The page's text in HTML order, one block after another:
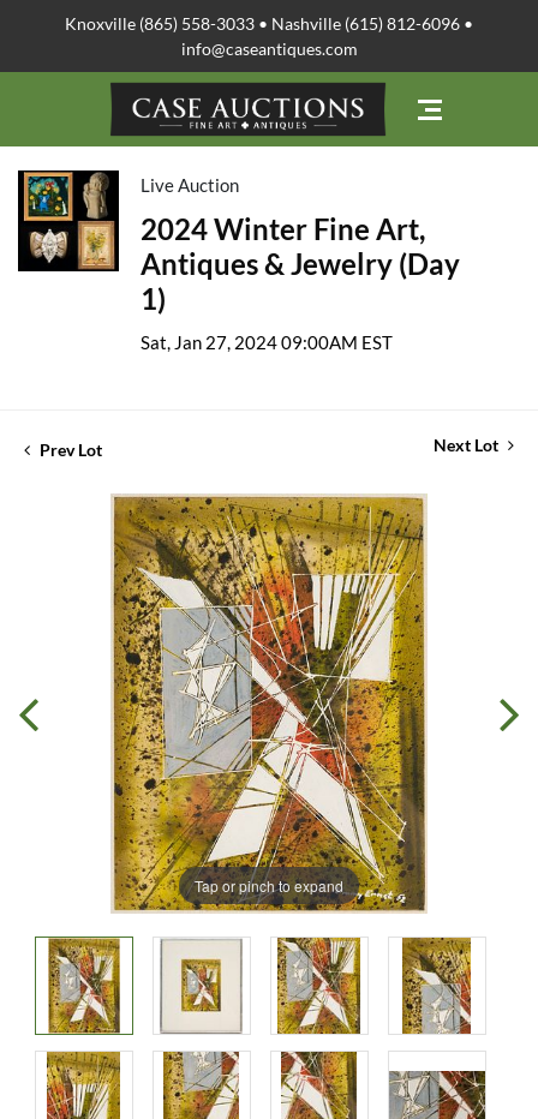
Knoxville (865) 558-3033 • Nashville (615) 812-6096 •
info@caseantiques.com
Live Auction
2024 Winter Fine Art,
Antiques & Jewelry (Day
1)
Sat, Jan 27, 2024 09:00AM EST
Prev Lot Next Lot
Tap or pinch to expand